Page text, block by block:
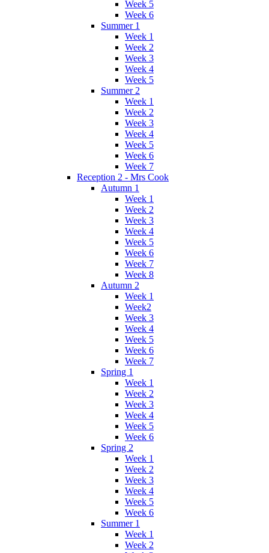
Week 5
Week 6
Summer 1
Week 1
Week 2
Week 3
Week 4
Week 5
Summer 2
Week 1
Week 2
Week 3
Week 4
Week 5
Week 6
Week 7
Reception 2 - Mrs Cook
Autumn 1
Week 1
Week 2
Week 3
Week 4
Week 5
Week 6
Week 7
Week 8
Autumn 2
Week 1
Week2
Week 3
Week 4
Week 5
Week 6
Week 7
Spring 1
Week 1
Week 2
Week 3
Week 4
Week 5
Week 6
Spring 2
Week 1
Week 2
Week 3
Week 4
Week 5
Week 6
Summer 1
Week 1
Week 2